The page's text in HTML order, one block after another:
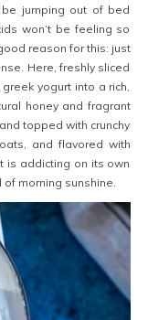
jumping out of bed
won’t be feeling so
reason for this: just
Here, freshly sliced
yogurt into a rich,
honey and fragrant
topped with crunchy
and flavored with
is addicting on its own
morning sunshine.